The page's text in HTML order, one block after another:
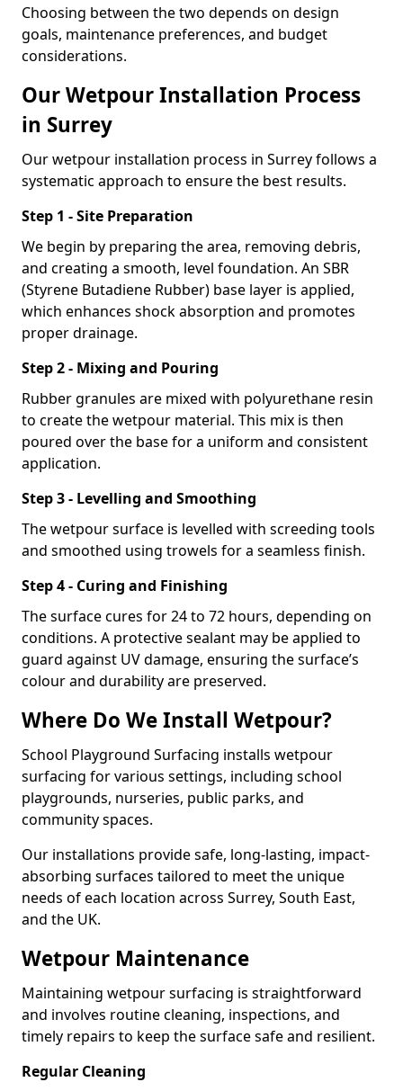
Choosing between the two depends on design
goals, maintenance preferences, and budget
considerations.
Our Wetpour Installation Process
in Surrey
Our wetpour installation process in Surrey follows a
systematic approach to ensure the best results.
Step 1 - Site Preparation
We begin by preparing the area, removing debris,
and creating a smooth, level foundation. An SBR
(Styrene Butadiene Rubber) base layer is applied,
which enhances shock absorption and promotes
proper drainage.
Step 2 - Mixing and Pouring
Rubber granules are mixed with polyurethane resin
to create the wetpour material. This mix is then
poured over the base for a uniform and consistent
application.
Step 3 - Levelling and Smoothing
The wetpour surface is levelled with screeding tools
and smoothed using trowels for a seamless finish.
Step 4 - Curing and Finishing
The surface cures for 24 to 72 hours, depending on
conditions. A protective sealant may be applied to
guard against UV damage, ensuring the surface’s
colour and durability are preserved.
Where Do We Install Wetpour?
School Playground Surfacing installs wetpour
surfacing for various settings, including school
playgrounds, nurseries, public parks, and
community spaces.
Our installations provide safe, long-lasting, impact-
absorbing surfaces tailored to meet the unique
needs of each location across Surrey, South East,
and the UK.
Wetpour Maintenance
Maintaining wetpour surfacing is straightforward
and involves routine cleaning, inspections, and
timely repairs to keep the surface safe and resilient.
Regular Cleaning